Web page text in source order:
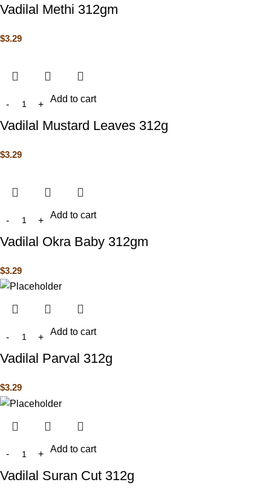
Vadilal Methi 312gm
$3.29
Add to cart
Vadilal Mustard Leaves 312g
$3.29
Add to cart
Vadilal Okra Baby 312gm
$3.29
Add to cart
Vadilal Parval 312g
$3.29
Add to cart
Vadilal Suran Cut 312g